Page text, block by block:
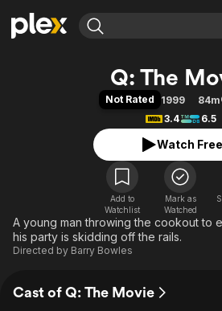
Movies & TV Shows
Leaving Soon
Free Movies & TV Shows
Browse Channels
Featured Channels
Property Brothers
The First 48 by A&E
Q: The
Not Rated 1999 84m
3.4
6.5
Watch Free
Add to
Watchlist
Mark as
Watched
A young man throwing the cookout to
his party is skidding off the rails.
Directed by Barry Bowles
Cast of Q: The Movie